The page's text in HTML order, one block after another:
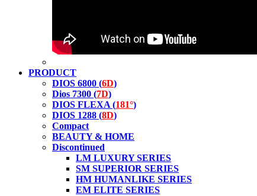
PRODUCT
DIOS 6800 (6D)
Dios 7300 (7D)
DIOS FLEXA (181°)
DIOS 1288 (8D)
Compact
BEAUTY & HOME
Discontinued
LM LUXURY SERIES
SM SUPERIOR SERIES
HM HUMANLIKE SERIES
EM ELITE SERIES